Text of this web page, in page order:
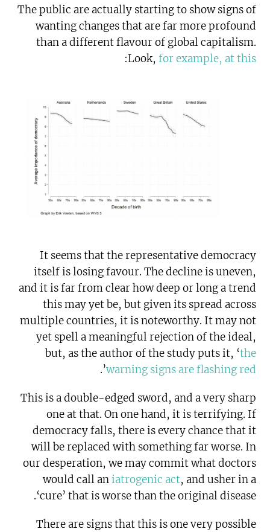
The public are actually starting to show signs of
wanting changes that are far more profound
than a different flavour of global capitalism.
Look, for example, at this
:
It seems that the representative democracy
itself is losing favour. The decline is uneven,
and it is far from clear how deep or long a trend
this may yet be, but given its spread across
multiple countries, it is noteworthy. It may not
yet spell a meaningful rejection of the ideal,
but, as the author of the study puts it, ‘the
warning signs are flashing red
’.
This is a double-edged sword, and a very sharp
one at that. On one hand, it is terrifying. If
democracy falls, there is every chance that it
will be replaced with something far worse. In
our desperation, we may commit what doctors
would call aniatrogenic act, and usher in a
‘cure’ that is worse than the original disease.
There are signs that this is one very possible